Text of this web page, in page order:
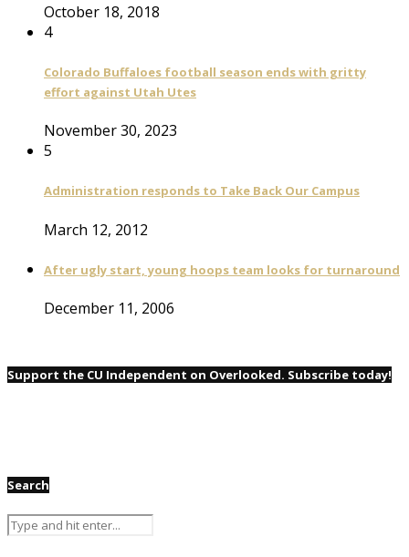
October 18, 2018
4
Colorado Buffaloes football season ends with gritty
effort against Utah Utes
November 30, 2023
5
Administration responds to Take Back Our Campus
March 12, 2012
After ugly start, young hoops team looks for turnaround
December 11, 2006
Support the CU Independent on Overlooked. Subscribe today!
Search